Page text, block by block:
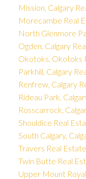
Mission, Calgary
Morecambe Real
North Glenmore
Ogden, Calgary
Okotoks, Okotoks
Parkhill, Calgary
Renfrew, Calgary
Rideau Park,
Rosscarrock,
Shouldice Real
South Calgary,
Travers Real Estate
Twin Butte Real
Upper Mount